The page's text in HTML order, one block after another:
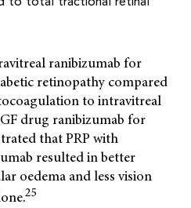
to total tractional retinal
ranibizumab for
retinopathy compared
to intravitreal
drug ranibizumab for
that PRP with
resulted in better
oedema and less vision
25